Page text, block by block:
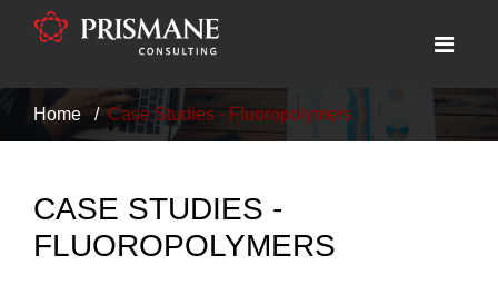
Home Case Studies - Fluoropolymers
CASE STUDIES -
FLUOROPOLYMERS